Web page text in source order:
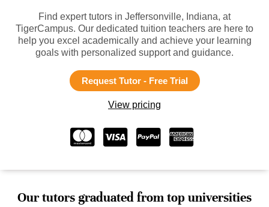
Find expert tutors in Jeffersonville, Indiana, at
TigerCampus. Our dedicated tuition teachers are here to
help you excel academically and achieve your learning
goals with personalized support and guidance.
Request Tutor - Free Trial
View pricing
Our tutors graduated from top universities